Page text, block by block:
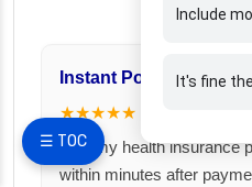
☰ TOC
Instant Policy Issuance
★★★★★
I got my health insurance
within minutes after
Include
It's fine